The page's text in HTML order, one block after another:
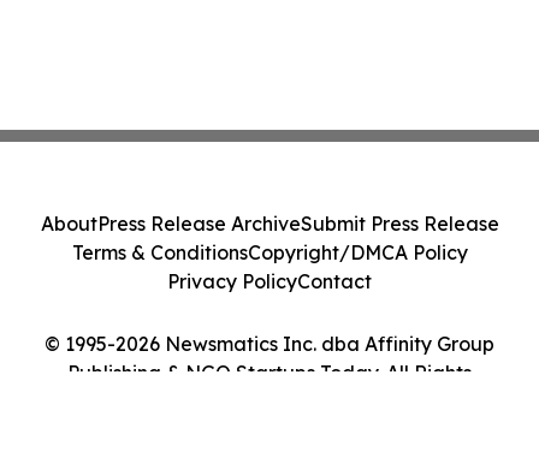
© 1995-2026 Newsmatics Inc. dba Affinity Group
Publishing & NGO Startups Today. All Rights
AboutPress Release ArchiveSubmit Press Release
Terms & ConditionsCopyright/DMCA Policy
Privacy PolicyContact